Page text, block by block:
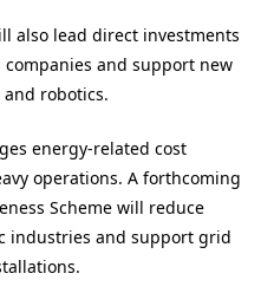
also lead direct investments
companies and support new
robotics.
energy-related cost
operations. A forthcoming
Scheme will reduce
industries and support grid